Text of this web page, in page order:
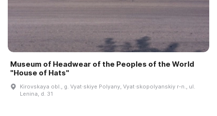
Museum of Headwear of the Peoples of the World
"House of Hats"
Kirovskaya obl., g. Vyat·skiye Polyany, Vyat·skopolyanskiy r-n., ul.
Lenina, d. 31